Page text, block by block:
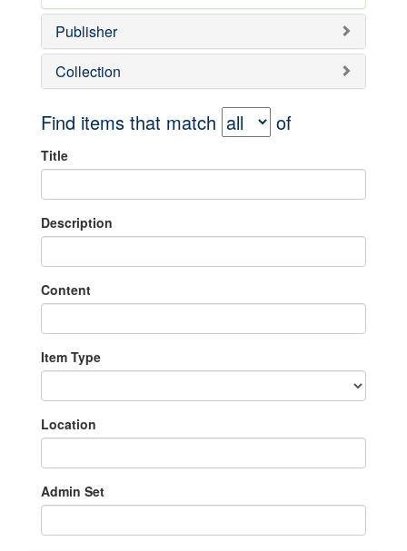
Publisher
Collection
Find items that match of
Title
Description
Content
Item Type
Location
Admin Set